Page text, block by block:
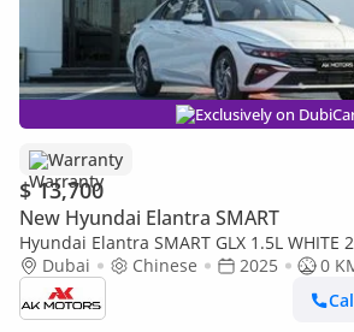
Exclusively on
Warranty
$ 13,700
New Hyundai Elantra SMART
Hyundai Elantra SMART GLX 1.5L WHITE
PRICEDubai Chinese 2025
0